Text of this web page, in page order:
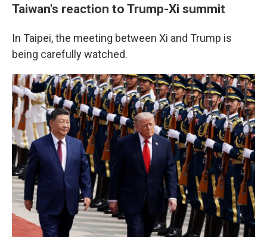
Taiwan's reaction to Trump-Xi summit
In Taipei, the meeting between Xi and Trump is
being carefully watched.